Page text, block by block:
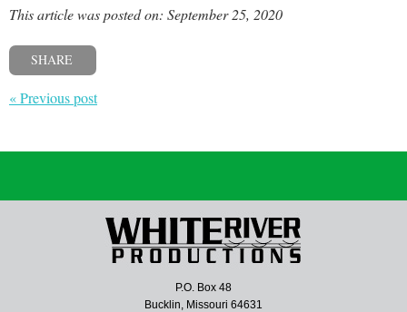
This article was posted on: September 25, 2020
SHARE
« Previous post
P.O. Box 48
Bucklin, Missouri 64631